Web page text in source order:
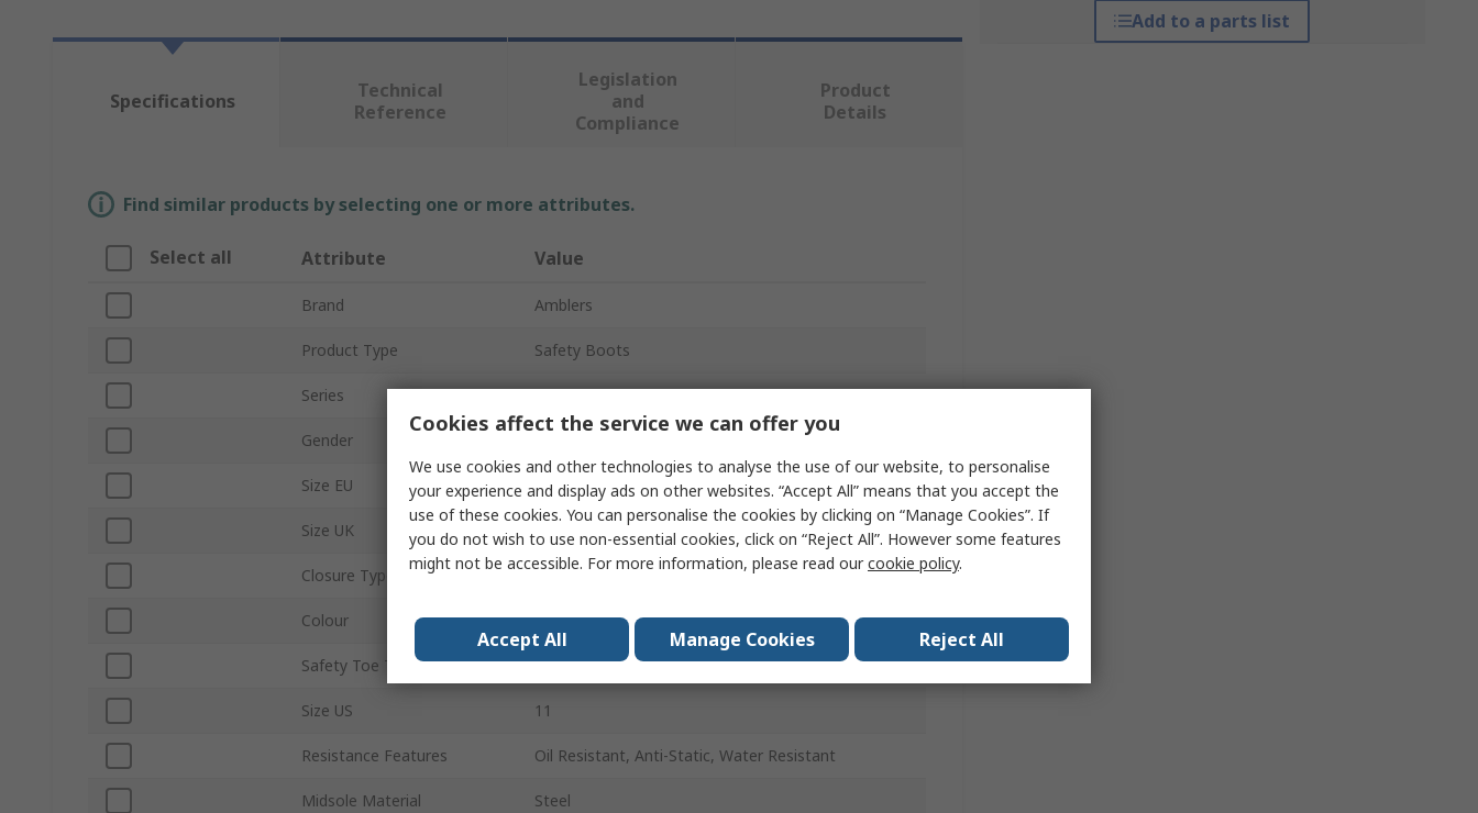
Add to a parts list
Specifications
Technical
Reference
Legislation
and
Compliance
Product
Details
Find similar products by selecting one or more attributes.
Select all Attribute Value
Brand Amblers
Product Type Safety Boots
Series AS335
Gender
Size EU 44
Size UK
Closure Type Lace Up
Colour Black
Safety Toe Type Steel
Size US 11
Resistance Features Oil Resistant, Anti-Static, Water Resistant
Midsole Material Steel
Cookies affect the service we can offer you
We use cookies and other technologies to analyse the use of our website, to personalise
your experience and display ads on other websites. “Accept All” means that you accept the
use of these cookies. You can personalise the cookies by clicking on “Manage Cookies”. If
you do not wish to use non-essential cookies, click on “Reject All”. However some features
might not be accessible. For more information, please read ourcookie policy.
Accept All Manage Cookies Reject All